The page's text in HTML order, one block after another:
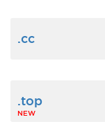
.cc
.top
NEW